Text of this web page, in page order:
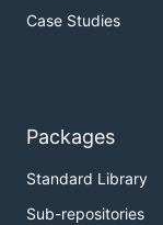
Case Studies
Packages
Standard Library
Sub-repositories